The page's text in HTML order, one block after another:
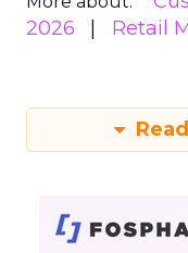
2026
Retail